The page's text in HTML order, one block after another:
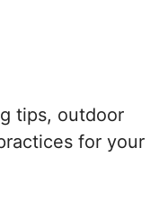
tips, outdoor
for your